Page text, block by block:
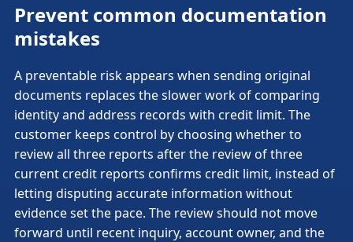
Prevent common documentation
mistakes
A preventable risk appears when sending original
documents replaces the slower work of comparing
identity and address records with credit limit. The
customer keeps control by choosing whether to
review all three reports after the review of three
current credit reports confirms credit limit, instead of
letting disputing accurate information without
evidence set the pace. The review should not move
forward until recent inquiry, account owner, and the